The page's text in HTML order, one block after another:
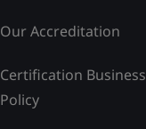
Our Accreditation
Certification Business
Policy